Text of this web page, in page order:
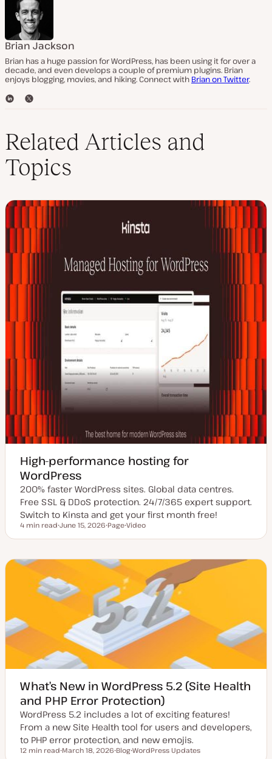
Brian Jackson
Brian has a huge passion for WordPress, has been using it for over a
decade, and even develops a couple of premium plugins. Brian
enjoys blogging, movies, and hiking. Connect with Brian on Twitter.
L
k
e
d
I
n
T
t
r
Related Articles and
Topics
High-performance hosting for
WordPress
200% faster WordPress sites. Global data centres.
Free SSL & DDoS protection. 24/7/365 expert support.
Switch to Kinsta and get your first month free!
Reading time
4 min read
p
d
d
a
t
June 15, 2026
o
t
y
e
Page
o
t
t
y
p
e
Video
What’s New in WordPress 5.2 (Site Health
and PHP Error Protection)
WordPress 5.2 includes a lot of exciting features!
From a new Site Health tool for users and developers,
to PHP error protection, and new emojis.
Reading time
12 min read March 18, 2026 Blog WordPress Updates